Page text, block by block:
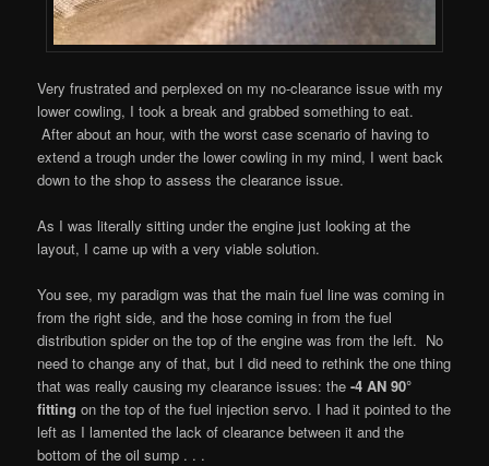
Very frustrated and perplexed on my no-clearance issue with my
lower cowling, I took a break and grabbed something to eat.
After about an hour, with the worst case scenario of having to
extend a trough under the lower cowling in my mind, I went back
down to the shop to assess the clearance issue.
As I was literally sitting under the engine just looking at the
layout, I came up with a very viable solution.
You see, my paradigm was that the main fuel line was coming in
from the right side, and the hose coming in from the fuel
distribution spider on the top of the engine was from the left. No
need to change any of that, but I did need to rethink the one thing
that was really causing my clearance issues: the-4 AN 90°
fitting on the top of the fuel injection servo. I had it pointed to the
left as I lamented the lack of clearance between it and the
bottom of the oil sump . . .